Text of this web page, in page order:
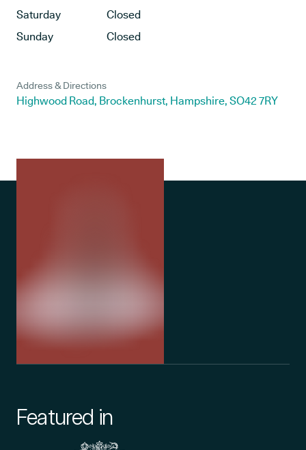
Saturday
Closed
Sunday
Closed
Address & Directions
Highwood Road, Brockenhurst, Hampshire, SO42 7RY
Featured in